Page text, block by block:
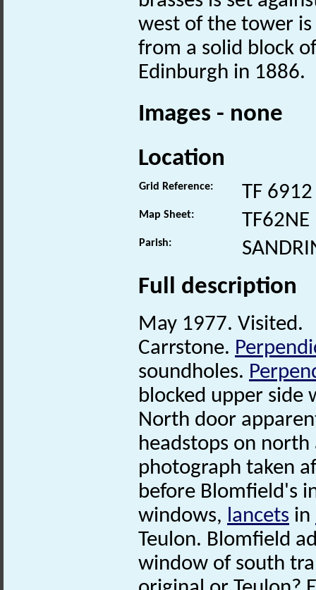
west of the tower
from a solid block
Edinburgh in 1886.
Images - none
Location
Grid Reference: TF
Map Sheet: TF62NE
Parish:
Full description
May 1977. Visited.
Carrstone.
soundholes.
blocked upper side
North door
headstops on
photograph taken
before Blomfield's
windows, lancets in
Teulon. Blomfield
window of south